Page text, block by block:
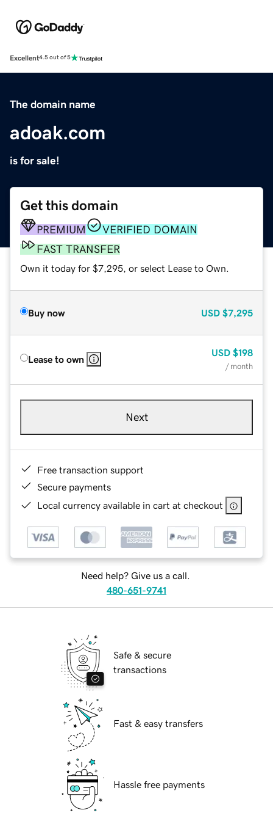
Excellent4.5 out of 5
The domain name
adoak.com
is for sale!
Get this domain
PREMIUM
VERIFIED DOMAIN
FAST TRANSFER
Own it today for $7,295, or select Lease to Own.
Buy now USD $7,295
Lease to own
USD $198
/ month
Next
Free transaction support
Secure payments
Local currency available in cart at checkout
Need help? Give us a call.
480-651-9741
Safe & secure
transactions
Fast & easy transfers
Hassle free payments